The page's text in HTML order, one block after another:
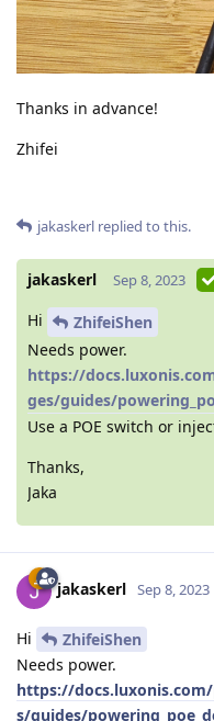
Thanks in advance!
Zhifei
jakaskerl replied to this.
jakaskerl Sep 8, 2023
Hi
ZhifeiShen
Needs power.
https://
ges/guides/
Use a POE switch or
Thanks,
Jaka
jakaskerl Sep 8, 2023
Hi
ZhifeiShen
Needs power.
https://
s/guides/